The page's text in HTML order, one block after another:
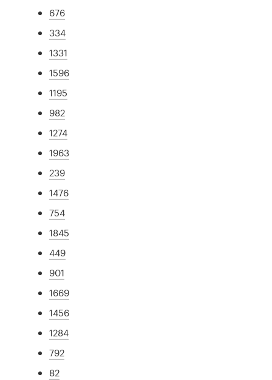
676
334
1331
1596
1195
982
1274
1963
239
1476
754
1845
449
901
1669
1456
1284
792
82